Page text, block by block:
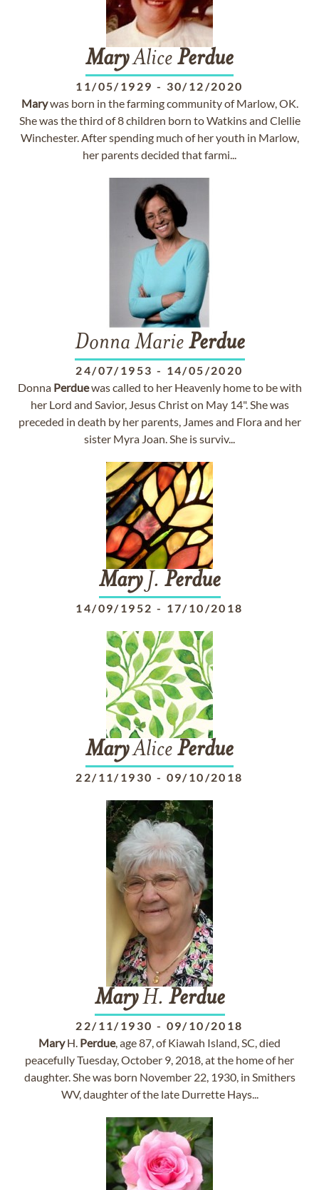
MaryAlice Perdue
11/05/1929 - 30/12/2020
Marywas born in the farming community of Marlow, OK.
She was the third of 8 children born to Watkins and Clellie
Winchester. After spending much of her youth in Marlow,
her parents decided that farmi...
Donna Marie Perdue
24/07/1953 - 14/05/2020
Donna Perduewas called to her Heavenly home to be with
her Lord and Savior, Jesus Christ on May 14". She was
preceded in death by her parents, James and Flora and her
sister Myra Joan. She is surviv...
MaryJ. Perdue
14/09/1952 - 17/10/2018
MaryAlice Perdue
22/11/1930 - 09/10/2018
MaryH. Perdue
22/11/1930 - 09/10/2018
MaryH. Perdue, age 87, of Kiawah Island, SC, died
peacefully Tuesday, October 9, 2018, at the home of her
daughter. She was born November 22, 1930, in Smithers
WV, daughter of the late Durrette Hays...